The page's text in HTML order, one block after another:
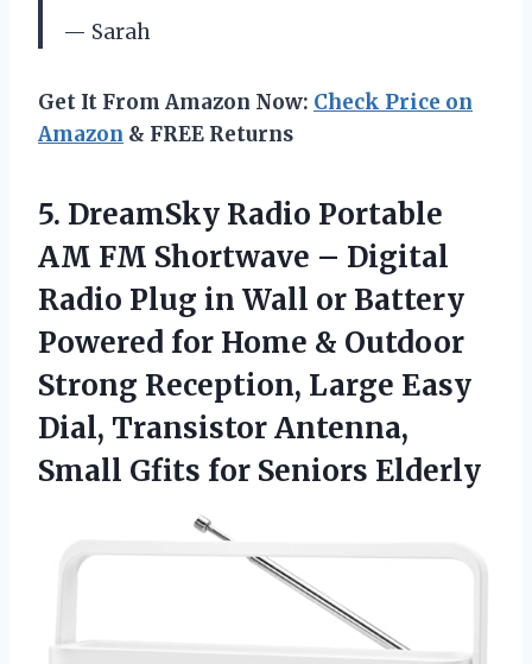
— Sarah
Get It From Amazon Now: Check Price on
Amazon & FREE Returns
5. DreamSky Radio Portable
AM FM Shortwave – Digital
Radio Plug in Wall or Battery
Powered for Home & Outdoor
Strong Reception, Large Easy
Dial, Transistor Antenna,
Small Gfits for Seniors Elderly